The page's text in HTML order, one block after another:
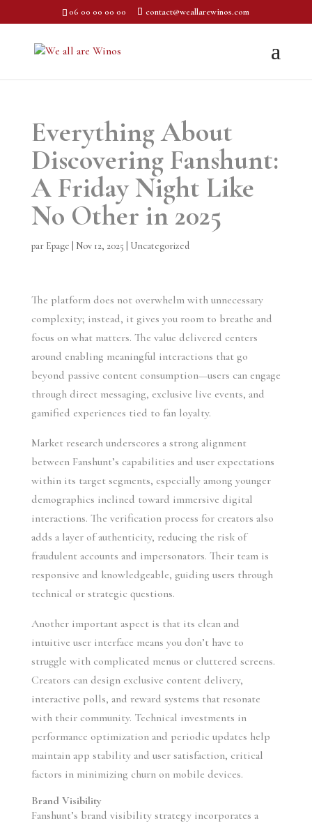
06 00 00 00 00 contact@weallarewinos.com
Everything About
Discovering Fanshunt:
A Friday Night Like
No Other in 2025
par Epage Nov 12, 2025 Uncategorized
The platform does not overwhelm with unnecessary
complexity; instead, it gives you room to breathe and
focus on what matters. The value delivered centers
around enabling meaningful interactions that go
beyond passive content consumption—users can engage
through direct messaging, exclusive live events, and
gamified experiences tied to fan loyalty.
Market research underscores a strong alignment
between Fanshunt’s capabilities and user expectations
within its target segments, especially among younger
demographics inclined toward immersive digital
interactions. The verification process for creators also
adds a layer of authenticity, reducing the risk of
fraudulent accounts and impersonators. Their team is
responsive and knowledgeable, guiding users through
technical or strategic questions.
Another important aspect is that its clean and
intuitive user interface means you don’t have to
struggle with complicated menus or cluttered screens.
Creators can design exclusive content delivery,
interactive polls, and reward systems that resonate
with their community. Technical investments in
performance optimization and periodic updates help
maintain app stability and user satisfaction, critical
factors in minimizing churn on mobile devices.
Brand Visibility
Fanshunt’s brand visibility strategy incorporates a